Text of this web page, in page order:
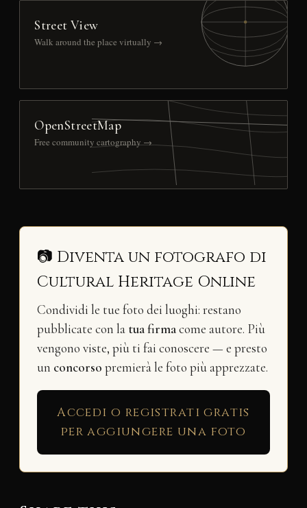
Street View
Walk around the place virtually →
OpenStreetMap
Free community cartography →
📷 Diventa un fotografo di
Cultural Heritage Online
Condividi le tue foto dei luoghi: restano
pubblicate con la tua firmacome autore. Più
vengono viste, più ti fai conoscere — e presto
un concorso premierà le foto più apprezzate.
Accedi o registrati gratis
per aggiungere una foto